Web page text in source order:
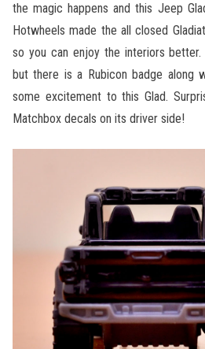
the magic happens and this Jeep
Hotwheels made the all closed
so you can enjoy the interiors better.
but there is a Rubicon badge along
some excitement to this Glad.
Matchbox decals on its driver side!